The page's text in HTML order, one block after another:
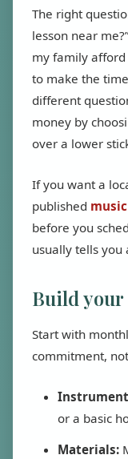
The right
lesson near
my family
to make the
different
money by
over a lower
If you want a
published
before you
usually tells you
Build
Start with
commitment,
Instrument
or a basic
Materials: